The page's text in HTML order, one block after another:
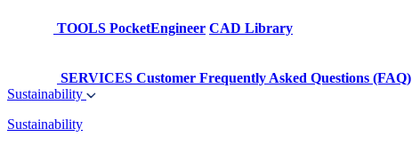
TOOLS PocketEngineer CAD Library
SERVICES Customer Frequently Asked Questions (FAQ)
Sustainability
Sustainability